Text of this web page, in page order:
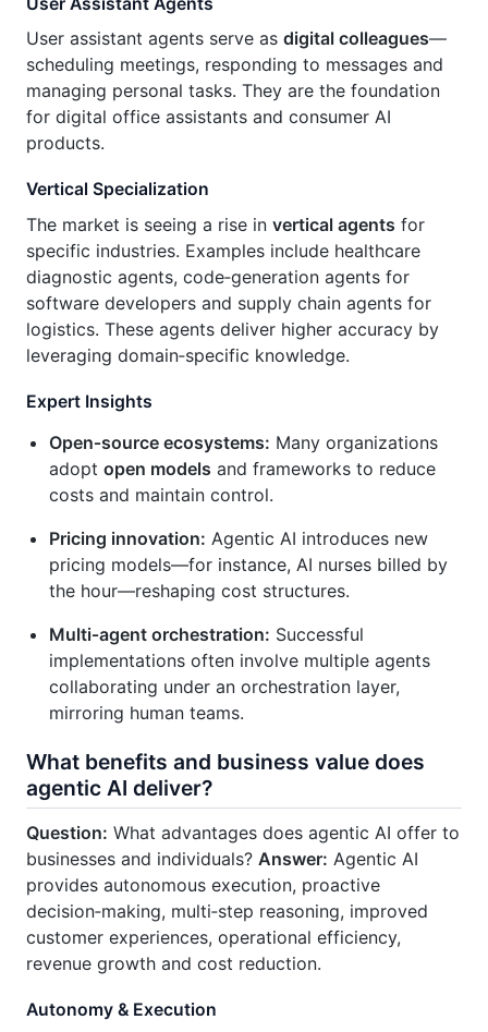
User assistant agents serve as digital colleagues—
scheduling meetings, responding to messages and
managing personal tasks. They are the foundation
for digital office assistants and consumer AI
products.
Vertical Specialization
The market is seeing a rise in vertical agents for
specific industries. Examples include healthcare
diagnostic agents, code‑generation agents for
software developers and supply chain agents for
logistics. These agents deliver higher accuracy by
leveraging domain‑specific knowledge.
Expert Insights
Open‑source ecosystems: Many organizations
adopt open models and frameworks to reduce
costs and maintain control.
Pricing innovation: Agentic AI introduces new
pricing models—for instance, AI nurses billed by
the hour—reshaping cost structures.
Multi‑agent orchestration: Successful
implementations often involve multiple agents
collaborating under an orchestration layer,
mirroring human teams.
What benefits and business value does
agentic AI deliver?
Question: What advantages does agentic AI offer to
businesses and individuals? Answer: Agentic AI
provides autonomous execution, proactive
decision‑making, multi‑step reasoning, improved
customer experiences, operational efficiency,
revenue growth and cost reduction.
Autonomy & Execution